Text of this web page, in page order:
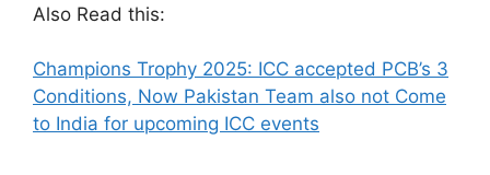
Also Read this:
Champions Trophy 2025: ICC accepted PCB’s 3
Conditions, Now Pakistan Team also not Come
to India for upcoming ICC events